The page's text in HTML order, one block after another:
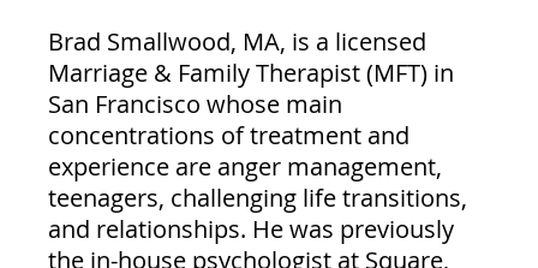
Brad Smallwood, MA, is a licensed
Marriage & Family Therapist (MFT) in
San Francisco whose main
concentrations of treatment and
experience are anger management,
teenagers, challenging life transitions,
and relationships. He was previously
the in-house psychologist at Square,